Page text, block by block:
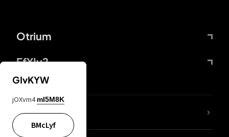
Otrium
FfYIy2
lYGfRP
GIvKYW
jOXvm4 mI5M8K
BMcLyf